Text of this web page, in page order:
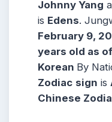
Johnny Yang
is Edens.
February 9,
years old as
Korean By
Zodiac sign is
Chinese